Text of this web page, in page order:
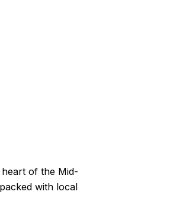
of the Mid-
with local